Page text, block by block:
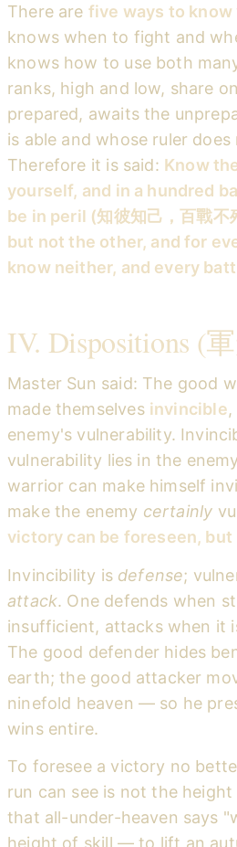
There are five ways to know
knows when to fight and
knows how to use both
ranks, high and low, share
prepared, awaits the
is able and whose ruler
Therefore it is said: Know
yourself, and in a hundred
be in peril (知彼知己，百戰
but not the other, and for
know neither, and every
IV. Dispositions (
Master Sun said: The good
made themselves invincible
enemy's vulnerability.
vulnerability lies in the
warrior can make himself
make the enemy certainly
victory can be foreseen,
Invincibility is defense;
attack. One defends when
insufficient, attacks when it
The good defender hides
earth; the good attacker
ninefold heaven — so he
wins entire.
To foresee a victory no
run can see is not the
that all-under-heaven says
height of skill — to lift an